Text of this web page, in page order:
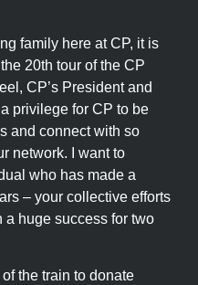
family here at CP, it is
20th tour of the CP
CP’s President and
privilege for CP to be
and connect with so
network. I want to
who has made a
– your collective efforts
a huge success for two
the train to donate